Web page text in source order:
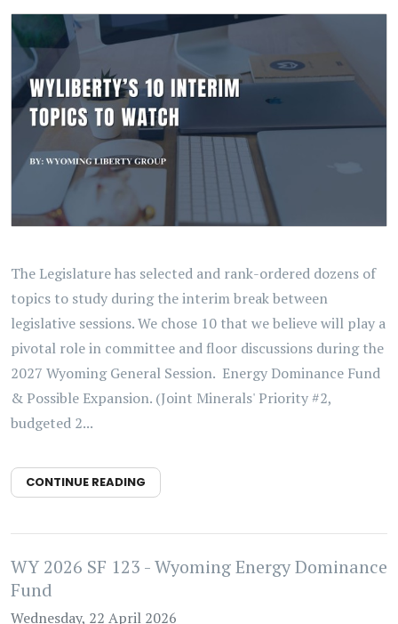
The Legislature has selected and rank-ordered dozens of
topics to study during the interim break between
legislative sessions. We chose 10 that we believe will play a
pivotal role in committee and floor discussions during the
2027 Wyoming General Session. Energy Dominance Fund
& Possible Expansion. (Joint Minerals' Priority #2,
budgeted 2...
CONTINUE READING
WY 2026 SF 123 - Wyoming Energy Dominance
Fund
Wednesday, 22 April 2026